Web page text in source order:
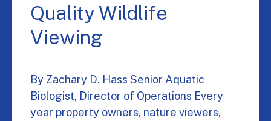
Quality Wildlife
Viewing
By Zachary D. Hass Senior Aquatic
Biologist, Director of Operations Every
year property owners, nature viewers,